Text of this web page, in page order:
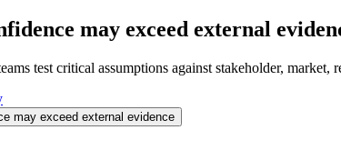
may exceed external
test critical assumptions against stakeholder,
may exceed external evidence